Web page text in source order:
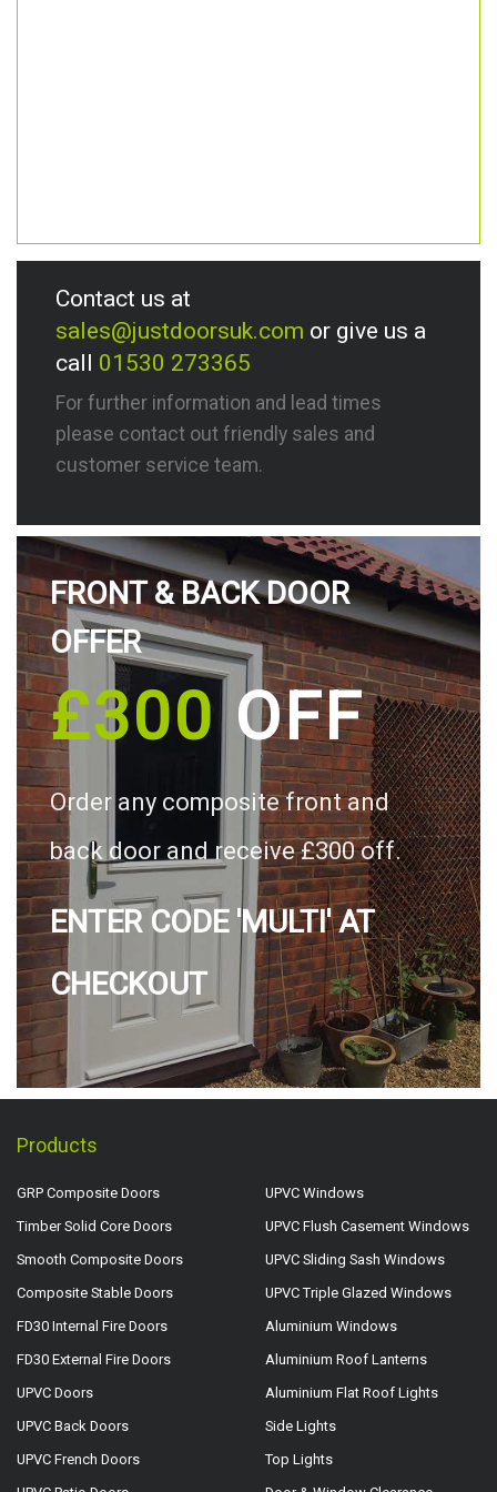
Contact us at
sales@justdoorsuk.com or give us a
call 01530 273365
For further information and lead times
please contact out friendly sales and
customer service team.
FRONT & BACK DOOR
OFFER
£300OFF
Order any composite front and
back door and receive £300 off.
ENTER CODE 'MULTI' AT
CHECKOUT
Products
GRP Composite Doors
Timber Solid Core Doors
Smooth Composite Doors
Composite Stable Doors
FD30 Internal Fire Doors
FD30 External Fire Doors
UPVC Doors
UPVC Back Doors
UPVC French Doors
UPVC Windows
UPVC Flush Casement Windows
UPVC Sliding Sash Windows
UPVC Triple Glazed Windows
Aluminium Windows
Aluminium Roof Lanterns
Aluminium Flat Roof Lights
Side Lights
Top Lights